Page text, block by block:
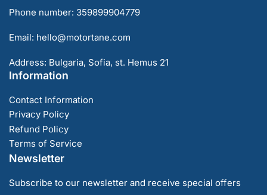
Phone number: 359899904779
Email: hello@motortane.com
Address: Bulgaria, Sofia, st. Hemus 21
Information
Contact Information
Privacy Policy
Refund Policy
Terms of Service
Newsletter
Subscribe to our newsletter and receive special offers